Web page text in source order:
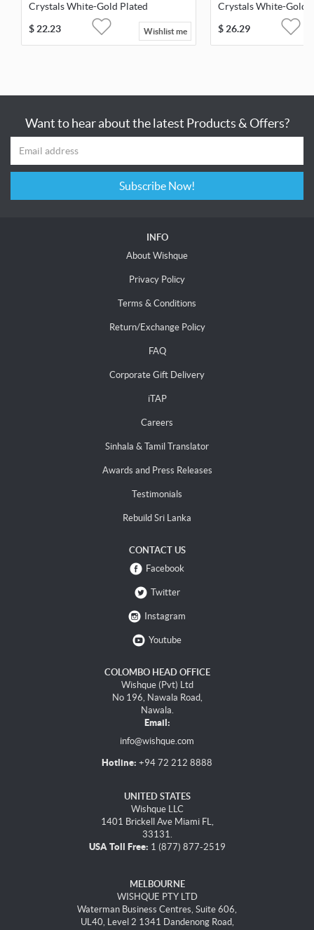
Crystals White-Gold Plated
$22.23 Wishlist me
Crystals White-Gold
$26.29
Want to hear about the latest Products & Offers?
Subscribe Now!
INFO
About Wishque
Privacy Policy
Terms & Conditions
Return/Exchange Policy
FAQ
Corporate Gift Delivery
iTAP
Careers
Sinhala & Tamil Translator
Awards and Press Releases
Testimonials
Rebuild Sri Lanka
CONTACT US
Facebook
Twitter
Instagram
Youtube
COLOMBO HEAD OFFICE
Wishque (Pvt) Ltd
No 196, Nawala Road,
Nawala.
Email:
info@wishque.com
Hotline: +94 72 212 8888
UNITED STATES
Wishque LLC
1401 Brickell Ave Miami FL,
33131.
USA Toll Free: 1 (877) 877-2519
MELBOURNE
WISHQUE PTY LTD
Waterman Business Centres, Suite 606,
UL40, Level 2 1341 Dandenong Road,